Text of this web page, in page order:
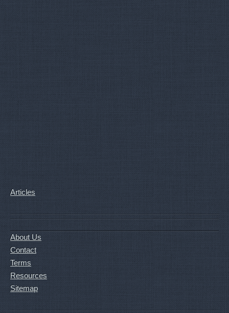
Articles
About Us
Contact
Terms
Resources
Sitemap